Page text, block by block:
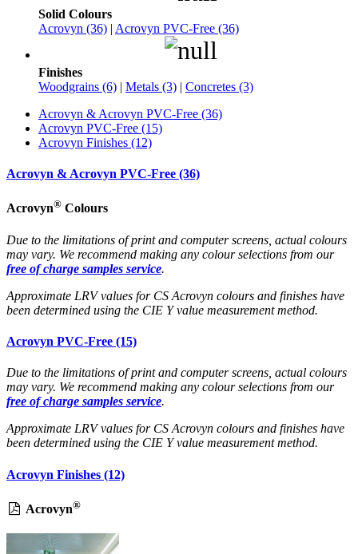
Solid Colours
Acrovyn (36) | Acrovyn PVC-Free (36)
Finishes
Woodgrains (6) | Metals (3) | Concretes (3)
Acrovyn & Acrovyn PVC-Free (36)
Acrovyn PVC-Free (15)
Acrovyn Finishes (12)
Acrovyn & Acrovyn PVC-Free (36)
Acrovyn® Colours
Due to the limitations of print and computer screens, actual colours
may vary. We recommend making any colour selections from our
free of charge samples service.
Approximate LRV values for CS Acrovyn colours and finishes have
been determined using the CIE Y value measurement method.
Acrovyn PVC-Free (15)
Due to the limitations of print and computer screens, actual colours
may vary. We recommend making any colour selections from our
free of charge samples service.
Approximate LRV values for CS Acrovyn colours and finishes have
been determined using the CIE Y value measurement method.
Acrovyn Finishes (12)
Acrovyn®